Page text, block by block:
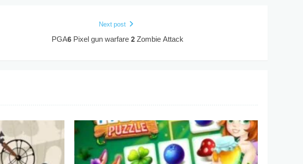
Next post
PGA6 Pixel gun warfare 2 Zombie Attack